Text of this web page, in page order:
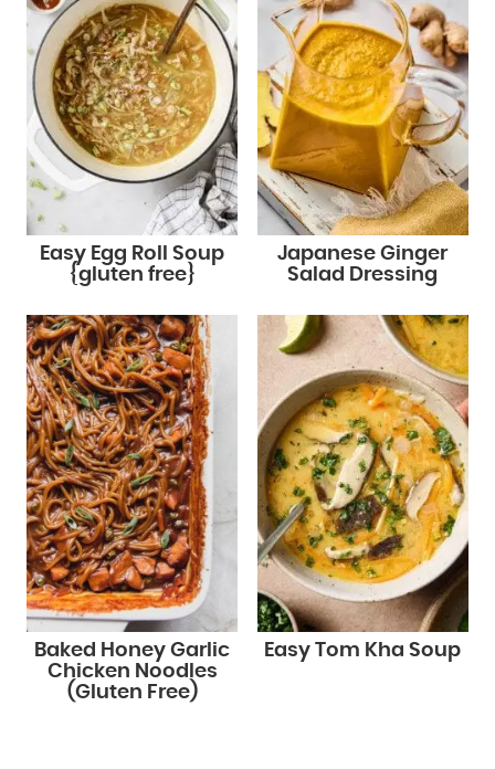
Easy Egg Roll Soup
{gluten free}
Japanese Ginger
Salad Dressing
Baked Honey Garlic
Chicken Noodles
(Gluten Free)
Easy Tom Kha Soup